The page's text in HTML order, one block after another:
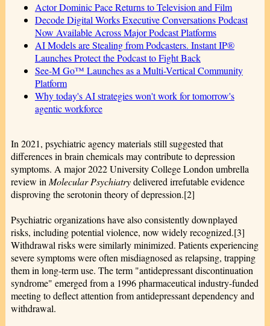
Actor Dominic Pace Returns to Television and Film
Decode Digital Works Executive Conversations Podcast
Now Available Across Major Podcast Platforms
AI Models are Stealing from Podcasters. Instant IP®
Launches Protect the Podcast to Fight Back
See-M Go™ Launches as a Multi-Vertical Community
Platform
Why today's AI strategies won't work for tomorrow's
agentic workforce
In 2021, psychiatric agency materials still suggested that
differences in brain chemicals may contribute to depression
symptoms. A major 2022 University College London umbrella
review in Molecular Psychiatrydelivered irrefutable evidence
disproving the serotonin theory of depression.[2]
Psychiatric organizations have also consistently downplayed
risks, including potential violence, now widely recognized.[3]
Withdrawal risks were similarly minimized. Patients experiencing
severe symptoms were often misdiagnosed as relapsing, trapping
them in long-term use. The term "antidepressant discontinuation
syndrome" emerged from a 1996 pharmaceutical industry-funded
meeting to deflect attention from antidepressant dependency and
withdrawal.